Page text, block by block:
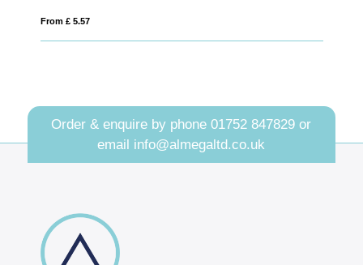
Order & enquire by phone01752 847829 or
email info@almegaltd.co.uk